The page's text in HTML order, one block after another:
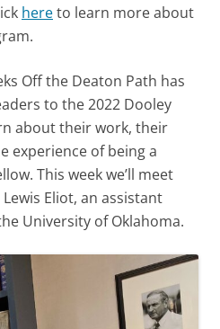
hereto learn more about
Off the Deaton Path has
to the 2022 Dooley
about their work, their
experience of being a
This week we’ll meet
Eliot, an assistant
University of Oklahoma.